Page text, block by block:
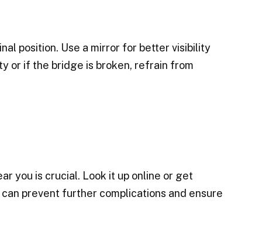
position. Use a mirror for better visibility
or if the bridge is broken, refrain from
you is crucial. Look it up online or get
prevent further complications and ensure